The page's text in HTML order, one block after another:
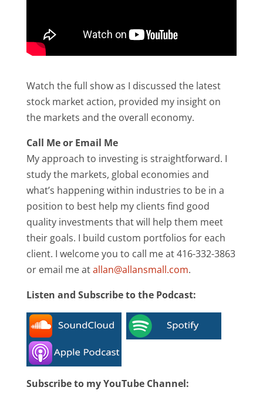
Watch the full show as I discussed the latest
stock market action, provided my insight on
the markets and the overall economy.
Call Me or Email Me
My approach to investing is straightforward. I
study the markets, global economies and
what’s happening within industries to be in a
position to best help my clients find good
quality investments that will help them meet
their goals. I build custom portfolios for each
client. I welcome you to call me at 416-332-3863
or email me atallan@allansmall.com.
Listen and Subscribe to the Podcast:
Subscribe to my YouTube Channel: